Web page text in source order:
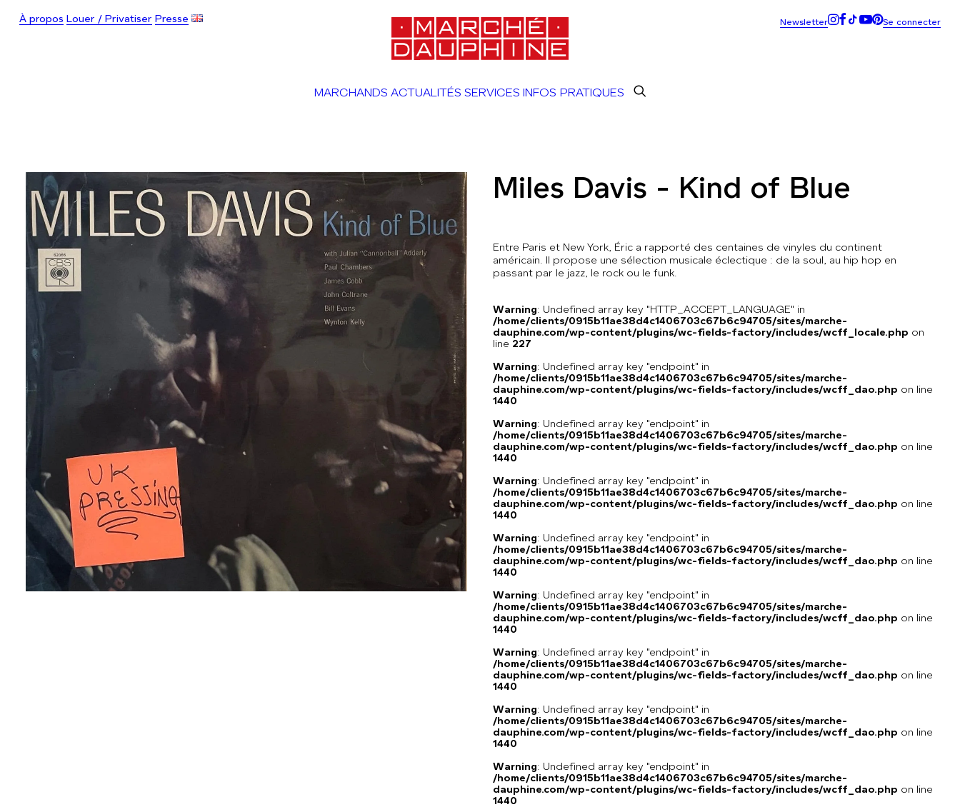
À propos Louer / Privatiser Presse
MARCHANDS ACTUALITÉS SERVICES INFOS PRATIQUES
Miles Davis - Kind of Blue
Entre Paris et New York, Éric a rapporté des centaines de vinyles du continent
américain. Il propose une sélection musicale éclectique : de la soul, au hip hop en
passant par le jazz, le rock ou le funk.
Warning: Undefined array key "HTTP_ACCEPT_LANGUAGE" in
/home/clients/0915b11ae38d4c1406703c67b6c94705/sites/marche-
dauphine.com/wp-content/plugins/wc-fields-factory/includes/wcff_locale.php on
line 227
Warning: Undefined array key "endpoint" in
/home/clients/0915b11ae38d4c1406703c67b6c94705/sites/marche-
dauphine.com/wp-content/plugins/wc-fields-factory/includes/wcff_dao.php on line
1440
Warning: Undefined array key "endpoint" in
/home/clients/0915b11ae38d4c1406703c67b6c94705/sites/marche-
dauphine.com/wp-content/plugins/wc-fields-factory/includes/wcff_dao.php on line
1440
Warning: Undefined array key "endpoint" in
/home/clients/0915b11ae38d4c1406703c67b6c94705/sites/marche-
dauphine.com/wp-content/plugins/wc-fields-factory/includes/wcff_dao.php on line
1440
Warning: Undefined array key "endpoint" in
/home/clients/0915b11ae38d4c1406703c67b6c94705/sites/marche-
dauphine.com/wp-content/plugins/wc-fields-factory/includes/wcff_dao.php on line
1440
Warning: Undefined array key "endpoint" in
/home/clients/0915b11ae38d4c1406703c67b6c94705/sites/marche-
dauphine.com/wp-content/plugins/wc-fields-factory/includes/wcff_dao.php on line
1440
Warning: Undefined array key "endpoint" in
/home/clients/0915b11ae38d4c1406703c67b6c94705/sites/marche-
dauphine.com/wp-content/plugins/wc-fields-factory/includes/wcff_dao.php on line
1440
Warning: Undefined array key "endpoint" in
/home/clients/0915b11ae38d4c1406703c67b6c94705/sites/marche-
dauphine.com/wp-content/plugins/wc-fields-factory/includes/wcff_dao.php on line
1440
Warning: Undefined array key "endpoint" in
/home/clients/0915b11ae38d4c1406703c67b6c94705/sites/marche-
dauphine.com/wp-content/plugins/wc-fields-factory/includes/wcff_dao.php on line
1440